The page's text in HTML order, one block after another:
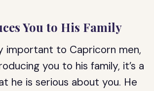
You to His Family
important to Capricorn men,
you to his family, it’s a
he is serious about you. He